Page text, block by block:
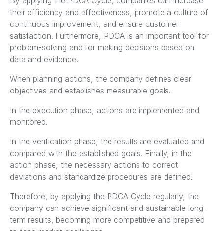
their efficiency and effectiveness, promote a culture of
continuous improvement, and ensure customer
satisfaction. Furthermore, PDCA is an important tool for
problem-solving and for making decisions based on
data and evidence.
When planning actions, the company defines clear
objectives and establishes measurable goals.
In the execution phase, actions are implemented and
monitored.
In the verification phase, the results are evaluated and
compared with the established goals. Finally, in the
action phase, the necessary actions to correct
deviations and standardize procedures are defined.
Therefore, by applying the PDCA Cycle regularly, the
company can achieve significant and sustainable long-
term results, becoming more competitive and prepared